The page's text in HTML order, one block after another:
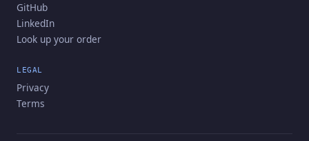
GitHub
LinkedIn
Look up your order
LEGAL
Privacy
Terms